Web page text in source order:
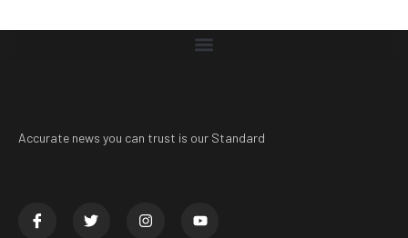
Accurate news you can trust is our Standard